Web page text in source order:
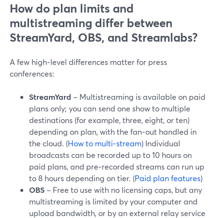
How do plan limits and
multistreaming differ between
StreamYard, OBS, and Streamlabs?
A few high‑level differences matter for press
conferences:
StreamYard – Multistreaming is available on paid
plans only; you can send one show to multiple
destinations (for example, three, eight, or ten)
depending on plan, with the fan‑out handled in
the cloud. (How to multi‑stream) Individual
broadcasts can be recorded up to 10 hours on
paid plans, and pre‑recorded streams can run up
to 8 hours depending on tier. (Paid plan features)
OBS – Free to use with no licensing caps, but any
multistreaming is limited by your computer and
upload bandwidth, or by an external relay service